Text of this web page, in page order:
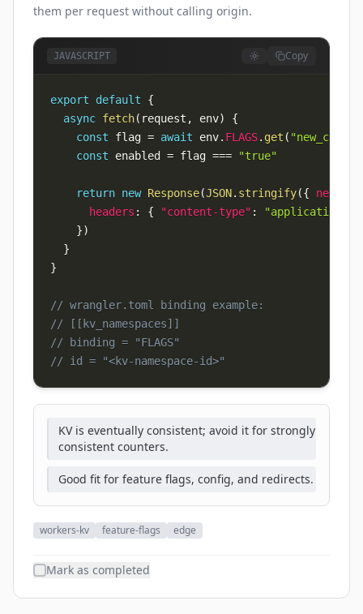
them per request without calling origin.
JAVASCRIPT Copy
export default
{
async fetch( request , env)
{
const flag = await env. FLAGS. get (
const enabled = flag === "true"
return new Response(JSON. stringify({
headers : { "content-type" :
"application/
})
}
}
// wrangler.toml binding example:
// [[kv_namespaces]]
// binding = "FLAGS"
// id = "<kv-namespace-id>"
KV is eventually consistent; avoid it for strongly
consistent counters.
Good fit for feature flags, config, and redirects.
workers-kv feature-flags edge
Mark as completed